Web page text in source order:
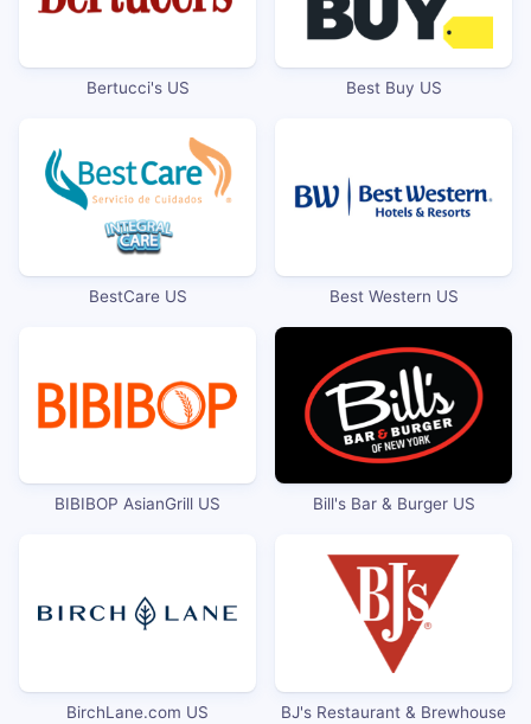
Bertucci's US Best Buy US
BestCare US Best Western US
BIBIBOP AsianGrill US Bill's Bar & Burger US
BirchLane.com US
BJ's Restaurant & Brewhouse